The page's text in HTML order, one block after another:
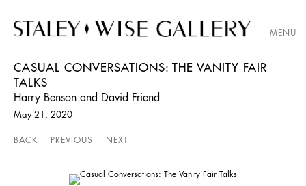
MENU
CASUAL CONVERSATIONS: THE VANITY FAIR
TALKS
Harry Benson and David Friend
May 21, 2020
BACK PREVIOUS NEXT